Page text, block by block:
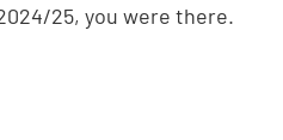
25, you were there.